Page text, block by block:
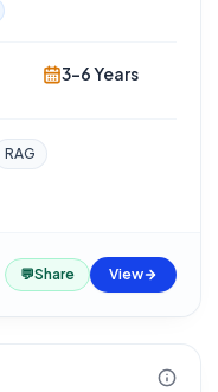
3-6 Years
RAG
💬Share View